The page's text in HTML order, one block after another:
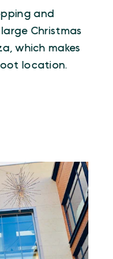
and
Christmas
which makes
location.